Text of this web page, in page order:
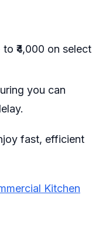
₹4,000 on select
you can
fast, efficient
Kitchen